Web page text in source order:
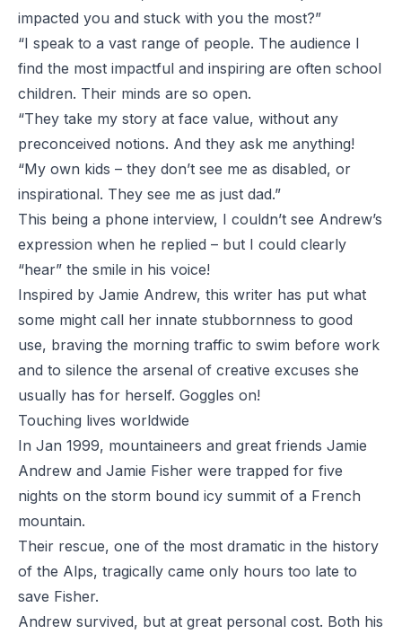
impacted you and stuck with you the most?”
“I speak to a vast range of people. The audience I
find the most impactful and inspiring are often school
children. Their minds are so open.
“They take my story at face value, without any
preconceived notions. And they ask me anything!
“My own kids – they don’t see me as disabled, or
inspirational. They see me as just dad.”
This being a phone interview, I couldn’t see Andrew’s
expression when he replied – but I could clearly
“hear” the smile in his voice!
Inspired by Jamie Andrew, this writer has put what
some might call her innate stubbornness to good
use, braving the morning traffic to swim before work
and to silence the arsenal of creative excuses she
usually has for herself. Goggles on!
Touching lives worldwide
In Jan 1999, mountaineers and great friends Jamie
Andrew and Jamie Fisher were trapped for five
nights on the storm bound icy summit of a French
mountain.
Their rescue, one of the most dramatic in the history
of the Alps, tragically came only hours too late to
save Fisher.
Andrew survived, but at great personal cost. Both his